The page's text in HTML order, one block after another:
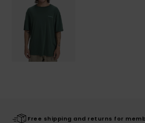
Free shipping and returns for